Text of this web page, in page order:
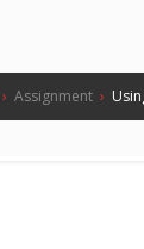
› Assignment ›